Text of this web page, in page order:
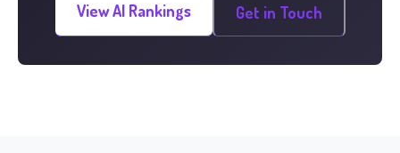
View AI Rankings Get in Touch